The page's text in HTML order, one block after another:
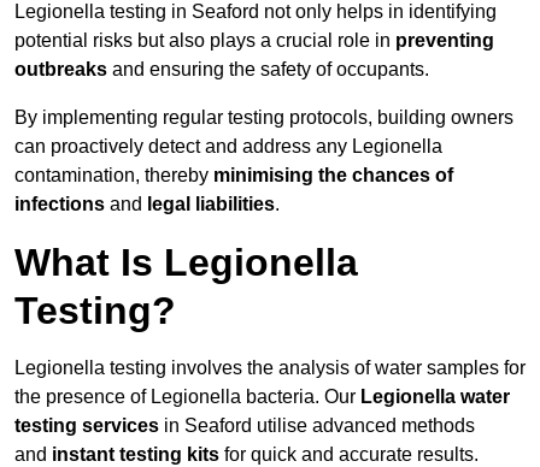
Legionella testing in Seaford not only helps in identifying
potential risks but also plays a crucial role in preventing
outbreaks and ensuring the safety of occupants.
By implementing regular testing protocols, building owners
can proactively detect and address any Legionella
contamination, thereby minimising the chances of
infections and legal liabilities.
What Is Legionella
Testing?
Legionella testing involves the analysis of water samples for
the presence of Legionella bacteria. Our Legionella water
testing services in Seaford utilise advanced methods
and instant testing kits for quick and accurate results.